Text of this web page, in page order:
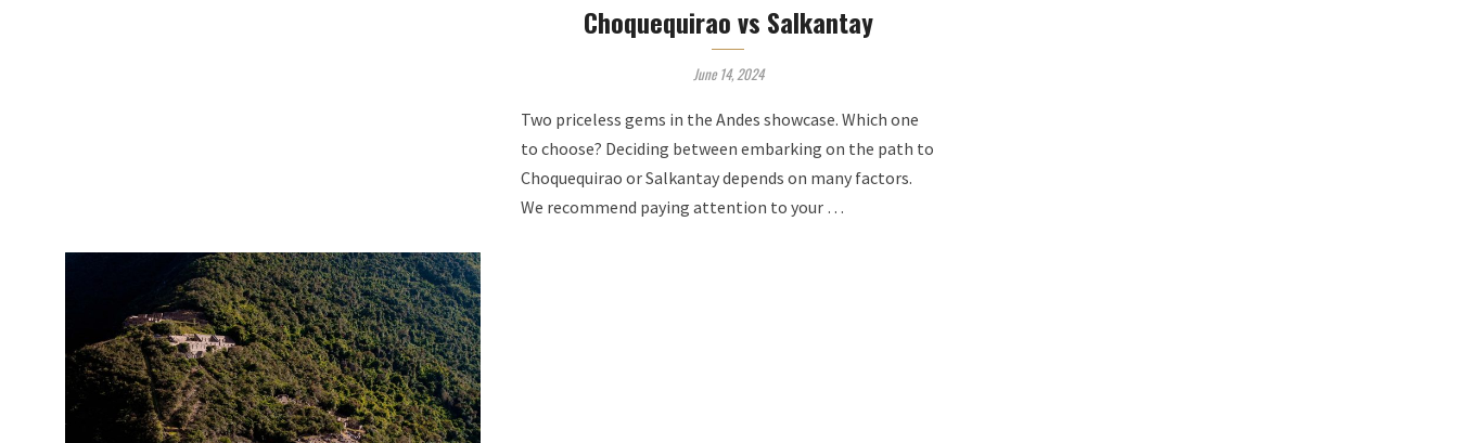
Choquequirao vs Salkantay
June 14, 2024
Two priceless gems in the Andes showcase. Which one
to choose? Deciding between embarking on the path to
Choquequirao or Salkantay depends on many factors.
We recommend paying attention to your …